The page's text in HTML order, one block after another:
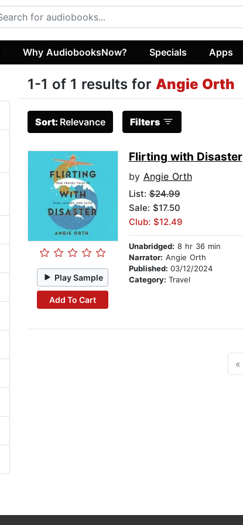
Why AudiobooksNow? Specials Apps
1-1 of 1 results for Angie Orth
Sort: Relevance Filters
Play Sample
Add To Cart
Flirting with Disaster
by Angie Orth
List:$24.99
Sale: $17.50
Club: $12.49
Unabridged: 8 hr 36 min
Narrator: Angie Orth
Published: 03/12/2024
Category: Travel
«